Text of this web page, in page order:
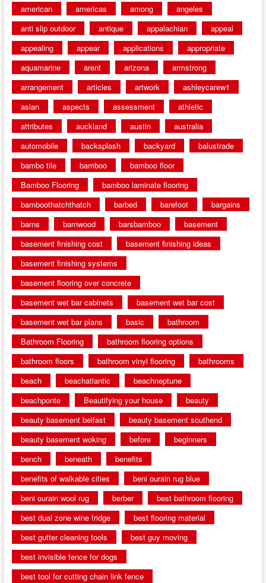
american americas among
angeles
anti slip outdoor
antique appalachian
appeal
appealing
appear applications
appropriate
aquamarine
arent arizona
armstrong
arrangement
articles artwork
ashleycarew1
asian
aspects assessment
athletic
attributes
auckland austin
australia
automobile
backsplash backyard
balustrade
bambo tile
bamboo
bamboo floor
Bamboo Flooring
bamboo laminate flooring
bamboothatchthatch
barbed barefoot
bargains
barns
barnwood barsbamboo
basement
basement finishing cost
basement finishing ideas
basement finishing systems
basement flooring over concrete
basement wet bar cabinets
basement wet bar cost
basement wet bar plans
basic
bathroom
Bathroom Flooring
bathroom flooring options
bathroom floors
bathroom vinyl flooring
bathrooms
beach
beachatlantic
beachneptune
beachponte
Beautifying your house
beauty
beauty basement belfast
beauty basement southend
beauty basement woking
before
beginners
bench
beneath
benefits
benefits of walkable cities
beni ourain rug blue
beni ourain wool rug
berber
best bathroom flooring
best dual zone wine fridge
best flooring material
best gutter cleaning tools
best guy moving
best invisible fence for dogs
best tool for cutting chain link fence